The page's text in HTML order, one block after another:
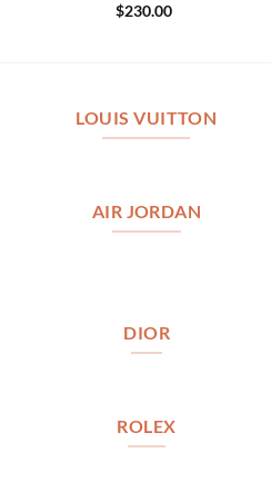
$230.00
LOUIS VUITTON
AIR JORDAN
DIOR
ROLEX